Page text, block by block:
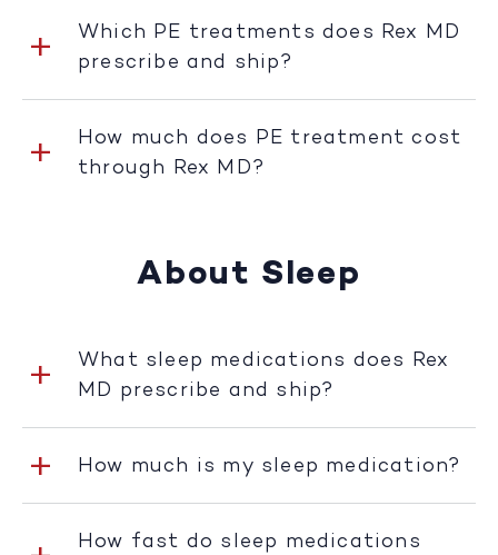
Which PE treatments does Rex MD
prescribe and ship?
How much does PE treatment cost
through Rex MD?
About Sleep
What sleep medications does Rex
MD prescribe and ship?
How much is my sleep medication?
How fast do sleep medications